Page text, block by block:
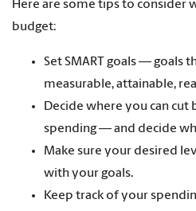
Here are some tips to consider
budget:
Set SMART goals — goals
measurable, attainable,
Decide where you can cut
spending — and decide
Make sure your desired
with your goals.
Keep track of your